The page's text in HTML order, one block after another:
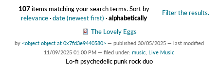
107items matching your search terms. Filter the results.
Sort by
relevance·date (newest first) ·alphabetically
The Lovely Eggs
by <object object at 0x7fd3e9440580> — published 30/05/2025 — last modified
11/09/2025 01:00 PM — filed under: music Live Music
Lo-fi psychedelic punk rock duo